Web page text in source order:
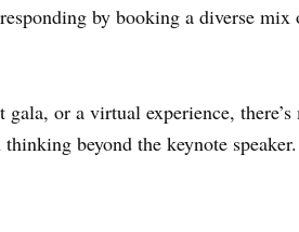
by booking a diverse mix
or a virtual experience,
beyond the keynote speaker.